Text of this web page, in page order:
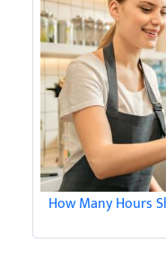
How Many Hours